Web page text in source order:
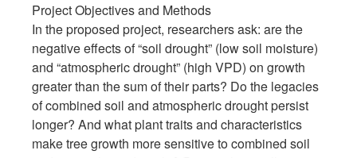
Project Objectives and Methods
In the proposed project, researchers ask: are the
negative effects of “soil drought” (low soil moisture)
and “atmospheric drought” (high VPD) on growth
greater than the sum of their parts? Do the legacies
of combined soil and atmospheric drought persist
longer? And what plant traits and characteristics
make tree growth more sensitive to combined soil